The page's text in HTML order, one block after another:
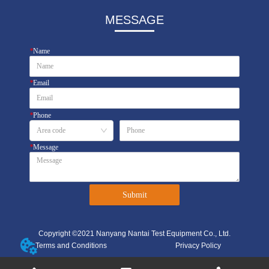
MESSAGE
*Name
*Email
*Phone
*Message
Submit
Copyright ©2021 Nanyang Nantai Test Equipment Co., Ltd.
Terms and Conditions
Privacy Policy